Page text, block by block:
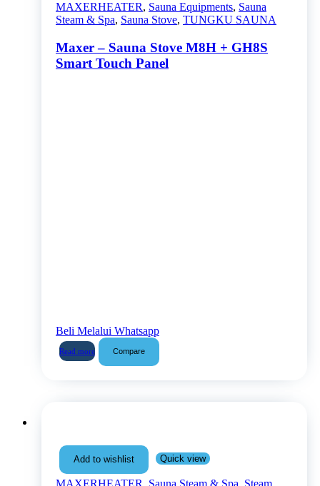
MAXERHEATER, Sauna Equipments, Sauna
Steam & Spa, Sauna Stove, TUNGKU SAUNA
Maxer – Sauna Stove M8H + GH8S
Smart Touch Panel
Beli Melalui Whatsapp
Read more Compare
Add to wishlist Quick view
MAXERHEATER, Sauna Steam & Spa, Steam